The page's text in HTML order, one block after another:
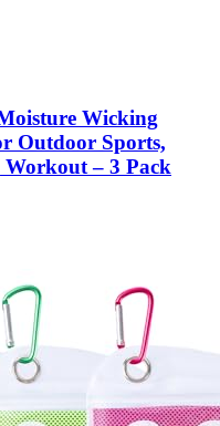
Wicking
Outdoor Sports,
Workout – 3 Pack